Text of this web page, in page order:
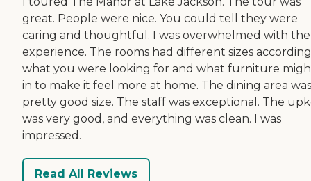
great. People were nice. You could tell they were
caring and thoughtful. I was overwhelmed with the
experience. The rooms had different sizes
what you were looking for and what furniture
in to make it feel more at home. The dining area
pretty good size. The staff was exceptional. The
was very good, and everything was clean. I was
impressed.
Read All Reviews